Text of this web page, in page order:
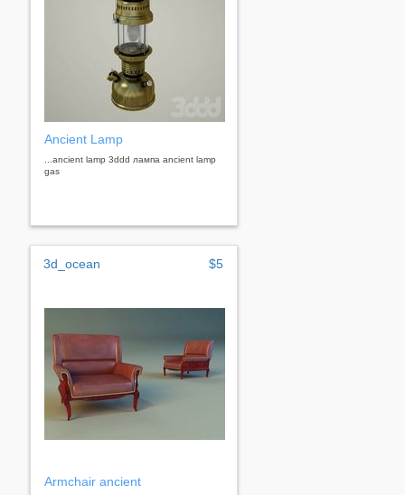
Ancient Lamp
...ancient lamp 3ddd лампа ancient lamp
gas
3d_ocean $5
Armchair ancient